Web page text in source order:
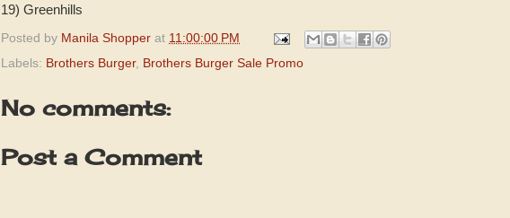
19) Greenhills
Posted by Manila Shopper at 11:00:00 PM
Labels: Brothers Burger, Brothers Burger Sale Promo
No comments:
Post a Comment